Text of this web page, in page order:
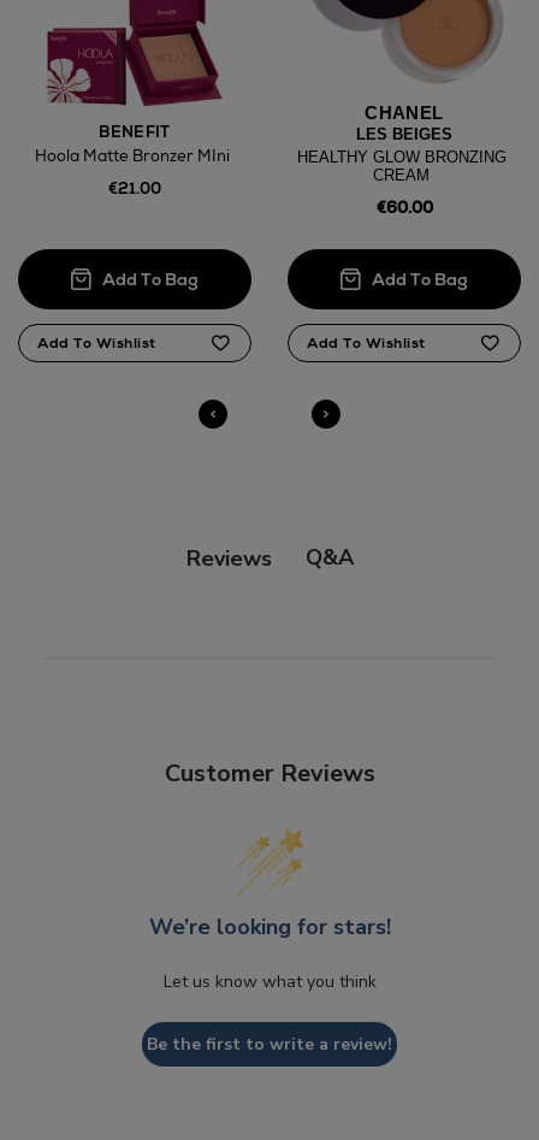
BENEFIT
Hoola Matte Bronzer MIni
€21.00
CHANEL
LES BEIGES
HEALTHY GLOW BRONZING
CREAM
€60.00
Reviews Q&A
Customer Reviews
We’re looking for stars!
Let us know what you think
Be the first to write a review!